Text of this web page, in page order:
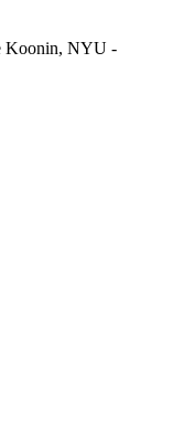
Koonin, NYU -